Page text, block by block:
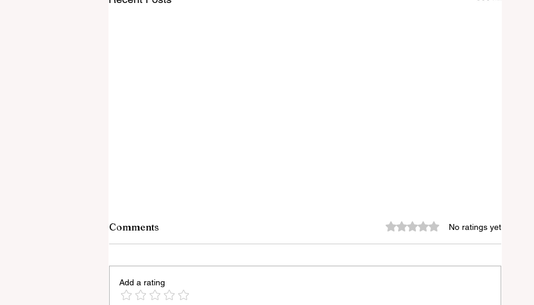
Comments Rated 0 out of 5 stars.No ratings yet
Add a rating